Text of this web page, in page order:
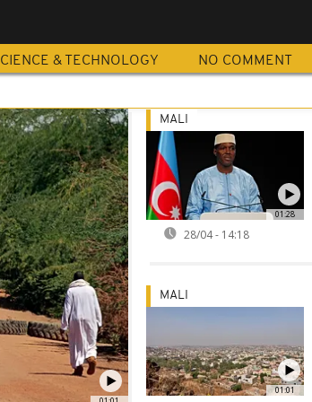
& TECHNOLOGY NO COMMENT
01:28
MALI
28/04 - 14:18
01:01
MALI